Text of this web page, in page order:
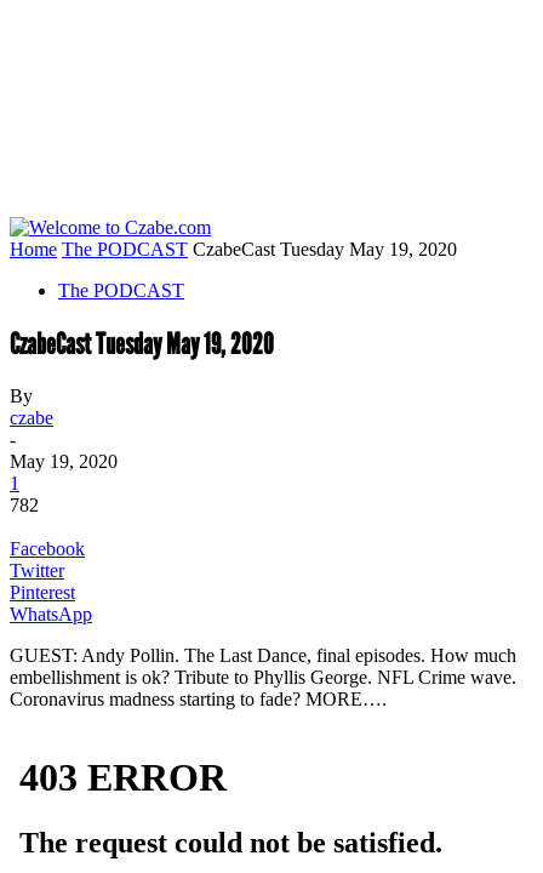
Home The PODCAST CzabeCast Tuesday May 19, 2020
The PODCAST
CzabeCast Tuesday May 19, 2020
By
czabe
-
May 19, 2020
1
782
Facebook
Twitter
Pinterest
WhatsApp
GUEST: Andy Pollin. The Last Dance, final episodes. How much
embellishment is ok? Tribute to Phyllis George. NFL Crime wave.
Coronavirus madness starting to fade? MORE….